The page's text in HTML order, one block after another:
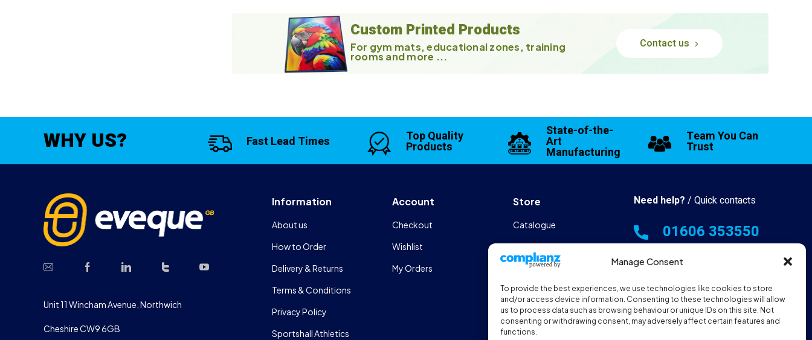
Manage Consent
To provide the best experiences, we use technologies like cookies to store
and/or access device information. Consenting to these technologies will allow
us to process data such as browsing behaviour or unique IDs on this site. Not
consenting or withdrawing consent, may adversely affect certain features and
functions.
Custom Printed Products
For gym mats, educational zones, training
rooms and more ...
Contact us
WHY US? Fast Lead Times Top Quality
Products
State-of-the-
Art
Manufacturing
Team You Can
Trust
Unit 11 Wincham Avenue, Northwich
Cheshire CW9 6GB
Information
About us
How to Order
Delivery & Returns
Terms & Conditions
Privacy Policy
Sportshall Athletics
Account
Checkout
Wishlist
My Orders
Store
Catalogue
Design & Manufacturing
FAQs
Sportshall Resources
Need help? / Quick contacts
01606 353550
Monday - Thursday - 8:00am -
Friday - 8:00am - 12:00pm